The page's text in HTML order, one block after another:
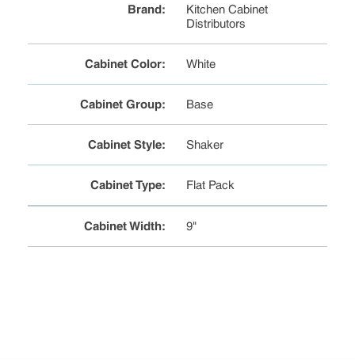
Brand:
Kitchen Cabinet
Distributors
Cabinet Color: White
Cabinet Group: Base
Cabinet Style: Shaker
Cabinet Type: Flat Pack
Cabinet Width: 9"